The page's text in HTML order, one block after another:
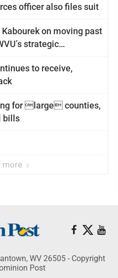
officer also files suit
on moving past
strategic
to receive,
for large counties,
bills
more
WV 26505 - Copyright
Post